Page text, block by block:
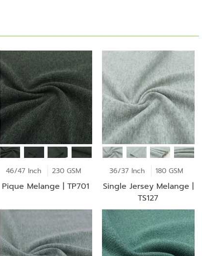
46/47 Inch 230 GSM
Pique Melange | TP701
36/37 Inch 180 GSM
Single Jersey Melange |
TS127